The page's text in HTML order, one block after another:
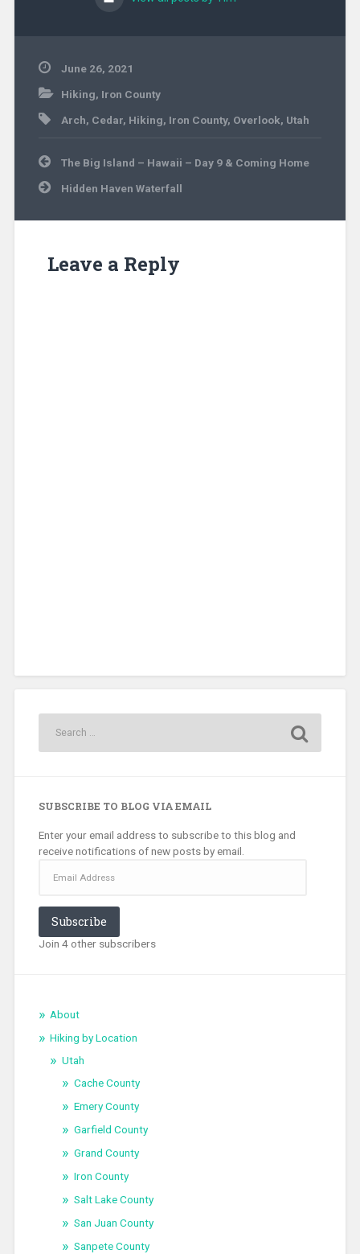
June 26, 2021
Hiking, Iron County
Arch, Cedar, Hiking, Iron County, Overlook, Utah
Post
navigation
The Big Island – Hawaii – Day 9 & Coming Home
Hidden Haven Waterfall
Leave a Reply
SUBSCRIBE TO BLOG VIA EMAIL
Enter your email address to subscribe to this blog and
receive notifications of new posts by email.
Address
Subscribe
Join 4 other subscribers
About
Hiking by Location
Utah
Cache County
Emery County
Garfield County
Grand County
Iron County
Salt Lake County
San Juan County
Sanpete County